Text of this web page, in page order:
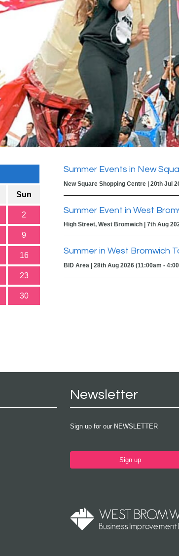
Sun
2
9
16
23
30
Summer Events in New
New Square Shopping Centre | 20th Jul
Summer Event in West
High Street, West Bromwich | 7th Aug
Summer in West Bromwich
BID Area | 28th Aug 2026 (11:00am -
Newsletter
Sign up for our NEWSLETTER
Sign up